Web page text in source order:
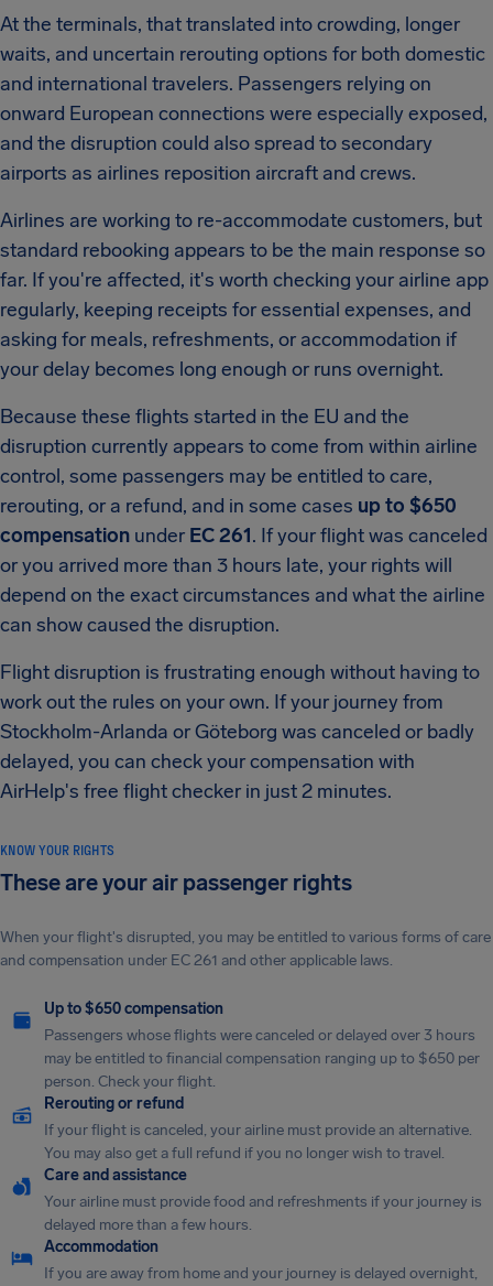
At the terminals, that translated into crowding, longer
waits, and uncertain rerouting options for both domestic
and international travelers. Passengers relying on
onward European connections were especially exposed,
and the disruption could also spread to secondary
airports as airlines reposition aircraft and crews.
Airlines are working to re-accommodate customers, but
standard rebooking appears to be the main response so
far. If you're affected, it's worth checking your airline app
regularly, keeping receipts for essential expenses, and
asking for meals, refreshments, or accommodation if
your delay becomes long enough or runs overnight.
Because these flights started in the EU and the
disruption currently appears to come from within airline
control, some passengers may be entitled to care,
rerouting, or a refund, and in some cases up to $650
compensation under EC 261. If your flight was canceled
or you arrived more than 3 hours late, your rights will
depend on the exact circumstances and what the airline
can show caused the disruption.
Flight disruption is frustrating enough without having to
work out the rules on your own. If your journey from
Stockholm-Arlanda or Göteborg was canceled or badly
delayed, you can check your compensation with
AirHelp's free flight checker in just 2 minutes.
KNOW YOUR RIGHTS
These are your air passenger rights
When your flight's disrupted, you may be entitled to various forms of care
and compensation under EC 261 and other applicable laws.
Up to $650 compensation
Passengers whose flights were canceled or delayed over 3 hours
may be entitled to financial compensation ranging up to $650 per
person. Check your flight.
Rerouting or refund
If your flight is canceled, your airline must provide an alternative.
You may also get a full refund if you no longer wish to travel.
Care and assistance
Your airline must provide food and refreshments if your journey is
delayed more than a few hours.
Accommodation
If you are away from home and your journey is delayed overnight,